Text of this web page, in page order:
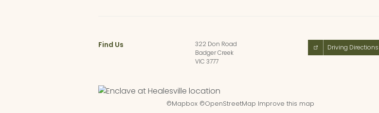
Find Us
322 Don Road
Badger Creek
VIC 3777
Driving Directions
©Mapbox ©OpenStreetMap Improve this map